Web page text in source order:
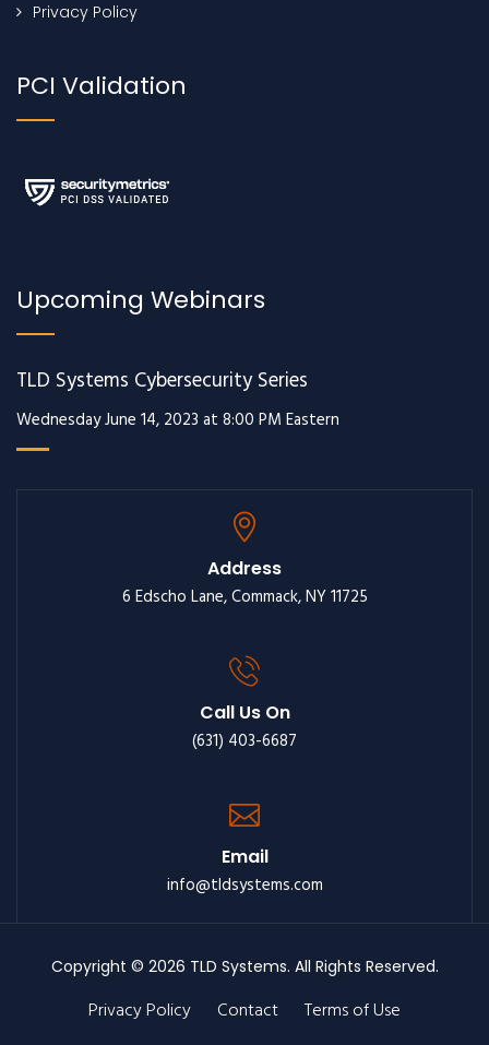
Privacy Policy
PCI Validation
Upcoming Webinars
TLD Systems Cybersecurity Series
Wednesday June 14, 2023 at 8:00 PM Eastern
Address
6 Edscho Lane, Commack, NY 11725
Call Us On
(631) 403-6687
Email
info@tldsystems.com
Copyright © 2026 TLD Systems. All Rights Reserved.
FooterPrivacy Policy Contact Terms of Use